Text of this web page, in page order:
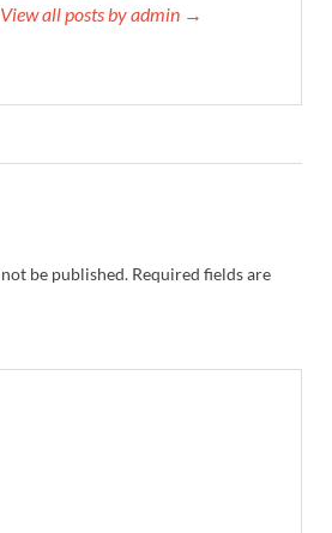
View all posts by admin →
be published. Required fields are